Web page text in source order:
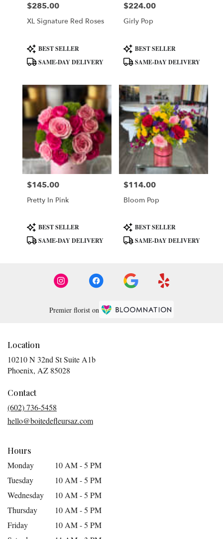
Price:
$285.00
XL Signature Red Roses
Product
Tags:
BEST SELLER
SAME-DAY DELIVERY
Price:
$224.00
Girly Pop
Product
Tags:
BEST SELLER
SAME-DAY DELIVERY
Price:
$145.00
Pretty In Pink
Product
Tags:
BEST SELLER
SAME-DAY DELIVERY
Price:
$114.00
Bloom Pop
Product
Tags:
BEST SELLER
SAME-DAY DELIVERY
Premier florist on
Location
10210 N 32nd St Suite A1b
Phoenix, AZ 85028
window)
Contact
(602) 736-5458
hello@boitedefleursaz.com
Hours
Monday
10 AM - 5 PM
Tuesday
10 AM - 5 PM
Wednesday
10 AM - 5 PM
Thursday
10 AM - 5 PM
Friday
10 AM - 5 PM